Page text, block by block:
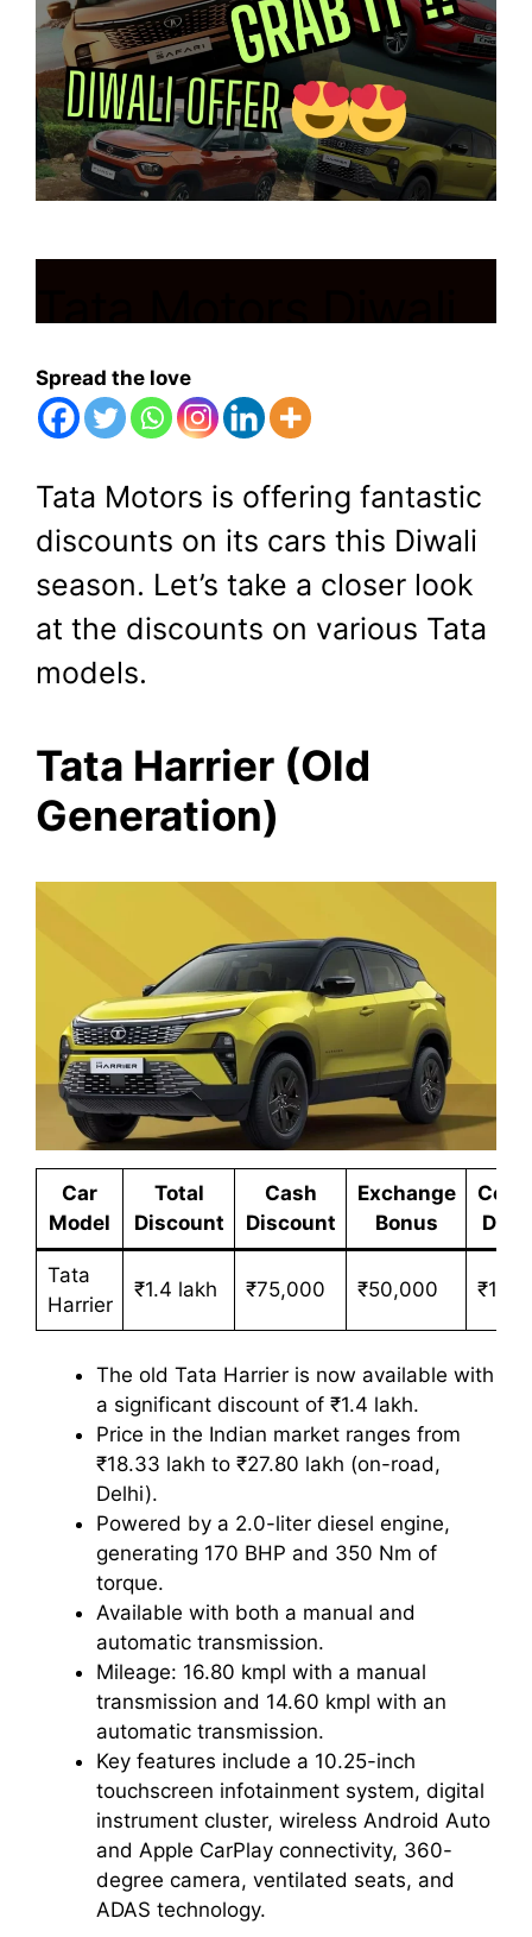
Tata Motors Diwali
offer:Get huge
discounts on these
cars, Hurry up!!
November 7, 2023 by Shubham
Spread the love
Tata Motors is offering fantastic
discounts on its cars this Diwali
season. Let’s take a closer look
at the discounts on various Tata
models.
Tata Harrier (Old
Generation)
Car
Model
Total
Discount
Cash
Discount
Exchange
Bonus
Tata
Harrier
₹1.4 lakh ₹75,000 ₹50,000
The old Tata Harrier is now available with
a significant discount of ₹1.4 lakh.
Price in the Indian market ranges from
₹18.33 lakh to ₹27.80 lakh (on-road,
Delhi).
Powered by a 2.0-liter diesel engine,
generating 170 BHP and 350 Nm of
torque.
Available with both a manual and
automatic transmission.
Mileage: 16.80 kmpl with a manual
transmission and 14.60 kmpl with an
automatic transmission.
Key features include a 10.25-inch
touchscreen infotainment system, digital
instrument cluster, wireless Android Auto
and Apple CarPlay connectivity, 360-
degree camera, ventilated seats, and
ADAS technology.